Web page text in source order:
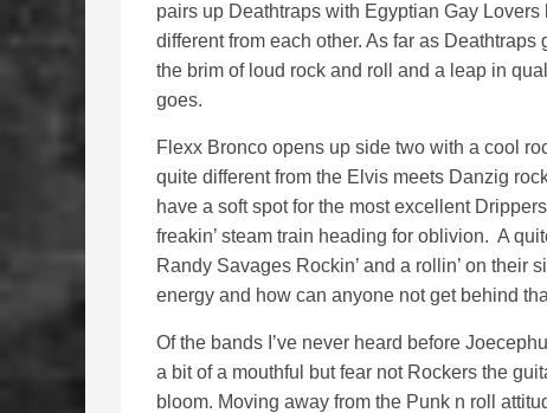
pairs up Deathtraps with Egyptian Gay
different from each other. As far as
the brim of loud rock and roll and a leap in
goes.
Flexx Bronco opens up side two with a cool
quite different from the Elvis meets Danzig
have a soft spot for the most excellent
freakin’ steam train heading for oblivion. A
Randy Savages Rockin’ and a rollin’ on their
energy and how can anyone not get behind
Of the bands I’ve never heard before
a bit of a mouthful but fear not Rockers the
bloom. Moving away from the Punk n roll